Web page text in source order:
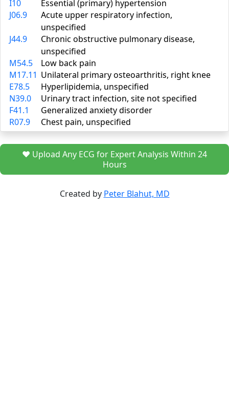
I10
Essential (primary) hypertension
J06.9
Acute upper respiratory infection,
unspecified
J44.9
Chronic obstructive pulmonary disease,
unspecified
M54.5
Low back pain
M17.11 Unilateral primary osteoarthritis, right knee
E78.5
Hyperlipidemia, unspecified
N39.0
Urinary tract infection, site not specified
F41.1
Generalized anxiety disorder
R07.9
Chest pain, unspecified
❤️ Upload Any ECG for Expert Analysis Within 24
Hours
Created by Peter Blahut, MD